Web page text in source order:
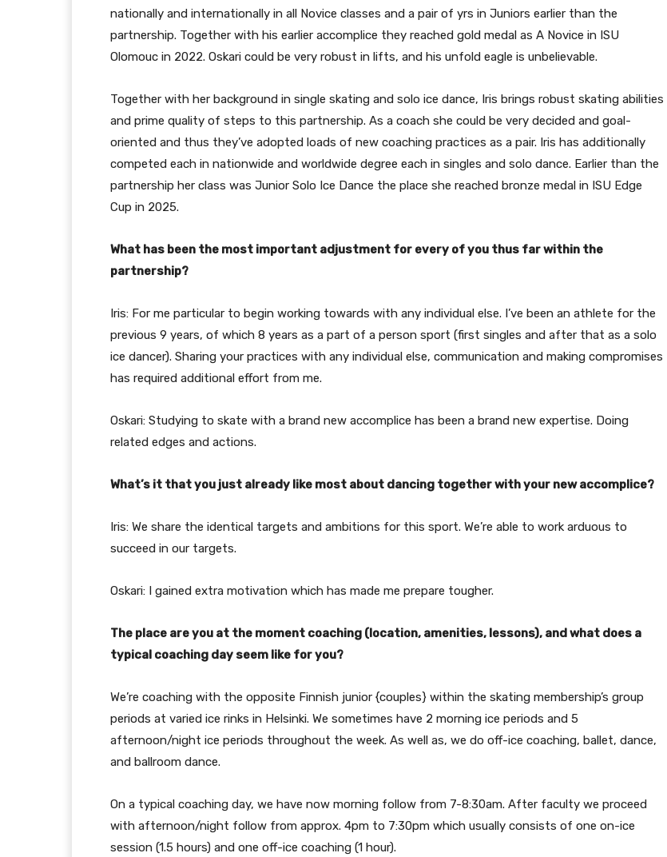
nationally and internationally in all Novice classes and a pair of yrs in Juniors earlier than the
partnership. Together with his earlier accomplice they reached gold medal as A Novice in ISU
Olomouc in 2022. Oskari could be very robust in lifts, and his unfold eagle is unbelievable.
Together with her background in single skating and solo ice dance, Iris brings robust skating abilities
and prime quality of steps to this partnership. As a coach she could be very decided and goal-
oriented and thus they’ve adopted loads of new coaching practices as a pair. Iris has additionally
competed each in nationwide and worldwide degree each in singles and solo dance. Earlier than the
partnership her class was Junior Solo Ice Dance the place she reached bronze medal in ISU Edge
Cup in 2025.
What has been the most important adjustment for every of you thus far within the
partnership?
Iris: For me particular to begin working towards with any individual else. I’ve been an athlete for the
previous 9 years, of which 8 years as a part of a person sport (first singles and after that as a solo
ice dancer). Sharing your practices with any individual else, communication and making compromises
has required additional effort from me.
Oskari: Studying to skate with a brand new accomplice has been a brand new expertise. Doing
related edges and actions.
What’s it that you just already like most about dancing together with your new accomplice?
Iris: We share the identical targets and ambitions for this sport. We’re able to work arduous to
succeed in our targets.
Oskari: I gained extra motivation which has made me prepare tougher.
The place are you at the moment coaching (location, amenities, lessons), and what does a
typical coaching day seem like for you?
We’re coaching with the opposite Finnish junior {couples} within the skating membership’s group
periods at varied ice rinks in Helsinki. We sometimes have 2 morning ice periods and 5
afternoon/night ice periods throughout the week. As well as, we do off-ice coaching, ballet, dance,
and ballroom dance.
On a typical coaching day, we have now morning follow from 7-8:30am. After faculty we proceed
with afternoon/night follow from approx. 4pm to 7:30pm which usually consists of one on-ice
session (1.5 hours) and one off-ice coaching (1 hour).